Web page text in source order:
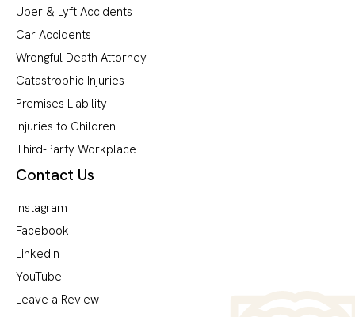
Uber & Lyft Accidents
Car Accidents
Wrongful Death Attorney
Catastrophic Injuries
Premises Liability
Injuries to Children
Third-Party Workplace
Contact Us
Instagram
Facebook
LinkedIn
YouTube
Leave a Review